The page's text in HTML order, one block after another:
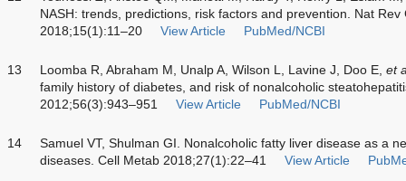
NASH: trends, predictions, risk factors and prevention. Nat
2018;15(1):11–20
View Article PubMed/NCBI
13 Loomba R, Abraham M, Unalp A, Wilson L, Lavine J, Doo E, et
family history of diabetes, and risk of nonalcoholic
2012;56(3):943–951
View Article PubMed/NCBI
14
Samuel VT, Shulman GI. Nonalcoholic fatty liver disease as a
diseases. Cell Metab 2018;27(1):22–41
View Article